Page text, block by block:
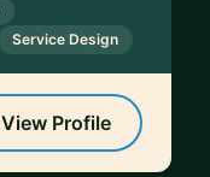
Service Design
View Profile